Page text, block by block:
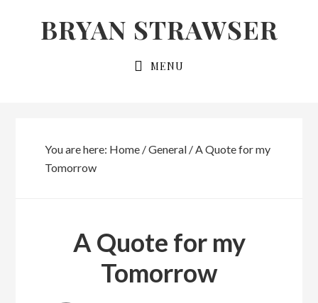
BRYAN STRAWSER
MENU
You are here: Home /General /A Quote for my
Tomorrow
A Quote for my
Tomorrow